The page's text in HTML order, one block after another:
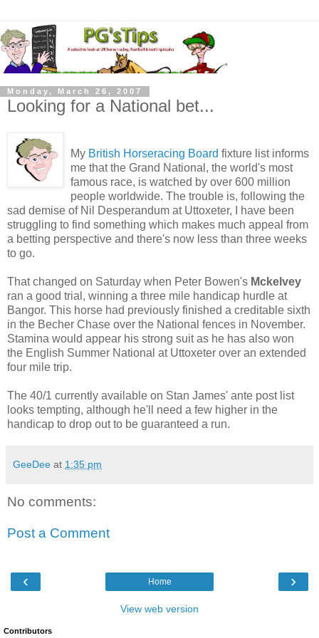
Monday, March 26, 2007
Looking for a National bet...
My British Horseracing Board fixture list informs
me that the Grand National, the world's most
famous race, is watched by over 600 million
people worldwide. The trouble is, following the
sad demise of Nil Desperandum at Uttoxeter, I have been
struggling to find something which makes much appeal from
a betting perspective and there's now less than three weeks
to go.
That changed on Saturday when Peter Bowen's Mckelvey
ran a good trial, winning a three mile handicap hurdle at
Bangor. This horse had previously finished a creditable sixth
in the Becher Chase over the National fences in November.
Stamina would appear his strong suit as he has also won
the English Summer National at Uttoxeter over an extended
four mile trip.
The 40/1 currently available on Stan James' ante post list
looks tempting, although he'll need a few higher in the
handicap to drop out to be guaranteed a run.
GeeDee at 1:35 pm
No comments:
Post a Comment
‹ ›
Home
View web version
Contributors